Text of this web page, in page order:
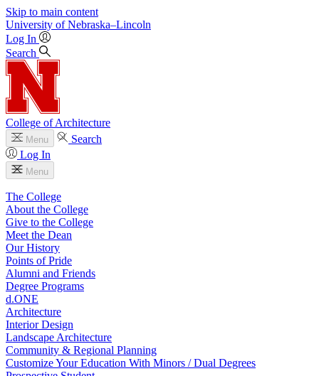
Skip to main content
University of Nebraska–Lincoln
Log In
Search
College of Architecture
Menu
Search
Log In
Menu
The College
About the College
Give to the College
Meet the Dean
Our History
Points of Pride
Alumni and Friends
Degree Programs
d.ONE
Architecture
Interior Design
Landscape Architecture
Community & Regional Planning
Customize Your Education With Minors / Dual Degrees